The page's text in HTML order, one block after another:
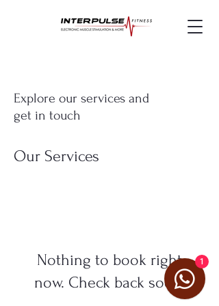
Explore our services and
get in touch
Our Services
Nothing to book right
now. Check back soon.
1